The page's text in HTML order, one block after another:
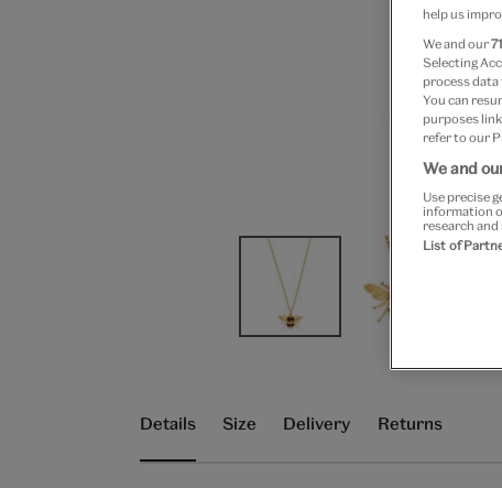
Details Size Delivery Returns
help us
We and our71
Selecting
process data
You can
purposes
refer to our
We and
Use precise
information
research and
List of